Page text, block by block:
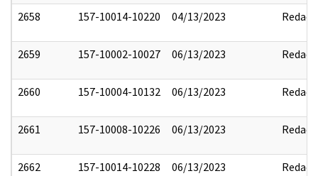
2658 157-10014-10220 04/13/2023 Redact
2659 157-10002-10027 06/13/2023 Redact
2660 157-10004-10132 06/13/2023 Redact
2661 157-10008-10226 06/13/2023 Redact
2662 157-10014-10228 06/13/2023 Redact